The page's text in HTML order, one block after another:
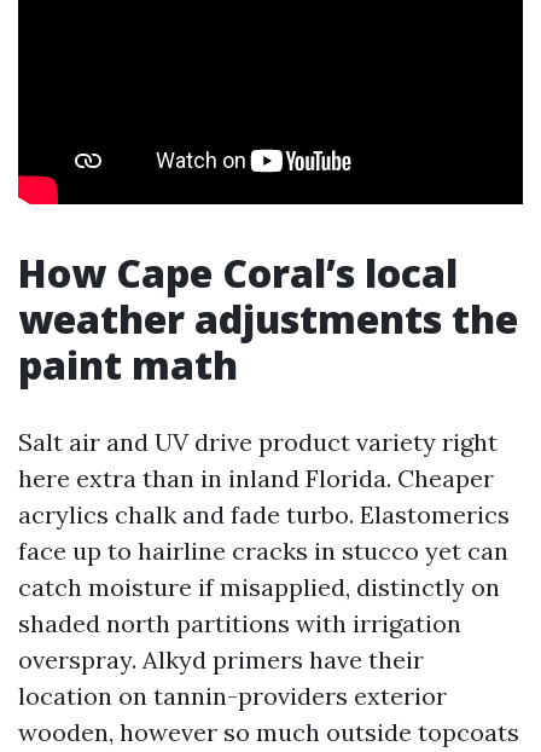
How Cape Coral’s local
weather adjustments the
paint math
Salt air and UV drive product variety right
here extra than in inland Florida. Cheaper
acrylics chalk and fade turbo. Elastomerics
face up to hairline cracks in stucco yet can
catch moisture if misapplied, distinctly on
shaded north partitions with irrigation
overspray. Alkyd primers have their
location on tannin-providers exterior
wooden, however so much outside topcoats